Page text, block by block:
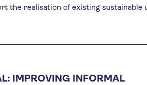
the realisation of existing sustainable
IMPROVING INFORMAL